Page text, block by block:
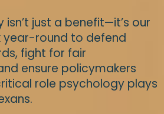
isn’t just a benefit—it’s our
year-round to defend
fight for fair
ensure policymakers
role psychology plays